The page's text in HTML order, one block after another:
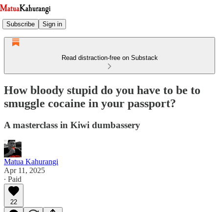
Subscribe Sign in
Read distraction-free on Substack
How bloody stupid do you have to be to
smuggle cocaine in your passport?
A masterclass in Kiwi dumbassery
Matua Kahurangi
Apr 11, 2025
∙ Paid
22